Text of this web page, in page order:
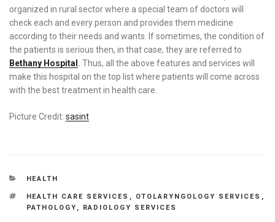
organized in rural sector where a special team of doctors will
check each and every person and provides them medicine
according to their needs and wants. If sometimes, the condition of
the patients is serious then, in that case, they are referred to
Bethany Hospital . Thus, all the above features and services will
make this hospital on the top list where patients will come across
with the best treatment in health care.
Picture Credit: sasint
CATEGORIES
HEALTH
TAGS
HEALTH CARE SERVICES , OTOLARYNGOLOGY SERVICES ,
PATHOLOGY , RADIOLOGY SERVICES